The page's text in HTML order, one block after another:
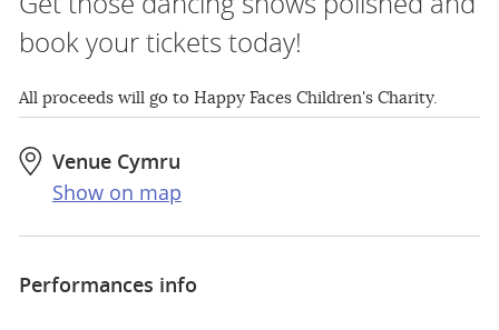
book your tickets today!
All proceeds will go to Happy Faces Children's Charity.
Venue Cymru
Show on map
Performances info